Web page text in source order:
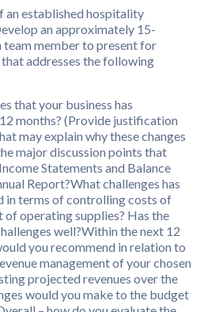
an established hospitality
an approximately 15-
team member to present for
addresses the following
that your business has
months? (Provide justification
may explain why these changes
major discussion points that
Statements and Balance
Report?What challenges has
in terms of controlling costs of
of operating supplies? Has the
well?Within the next 12
you recommend in relation to
management of your chosen
projected revenues over the
would you make to the budget